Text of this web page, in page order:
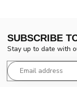
SUBSCRIBE
Stay up to date with